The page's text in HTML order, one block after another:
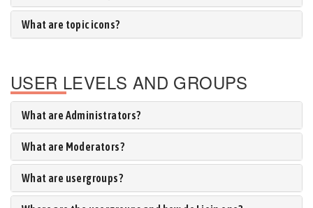
What are topic icons?
USER LEVELS AND GROUPS
What are Administrators?
What are Moderators?
What are usergroups?